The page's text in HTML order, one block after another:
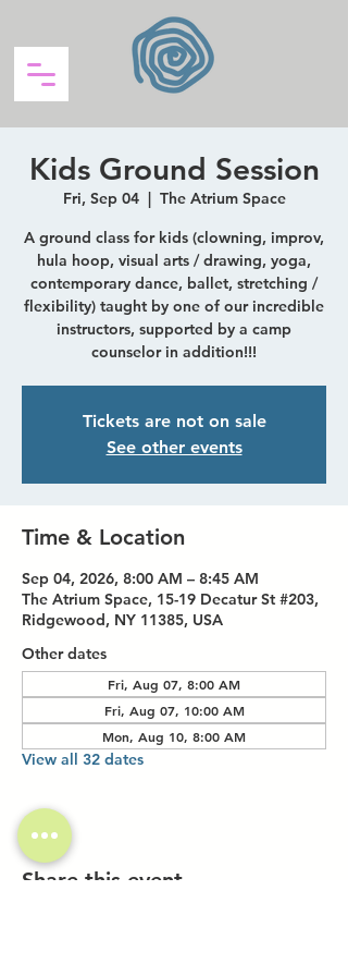
Kids Ground Session
Fri, Sep 04
  |
The Atrium Space
A ground class for kids (clowning, improv,
hula hoop, visual arts / drawing, yoga,
contemporary dance, ballet, stretching /
flexibility) taught by one of our incredible
instructors, supported by a camp
counselor in addition!!!
Tickets are not on sale
See other events
Time & Location
Sep 04, 2026, 8:00 AM – 8:45 AM
The Atrium Space, 15-19 Decatur St #203,
Ridgewood, NY 11385, USA
Other dates
Fri, Aug 07, 8:00 AM
Fri, Aug 07, 10:00 AM
Mon, Aug 10, 8:00 AM
View all 32 dates
Share this event